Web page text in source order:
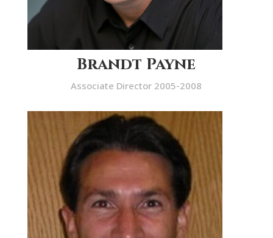
Brandt Payne
Associate Director 2005-2008